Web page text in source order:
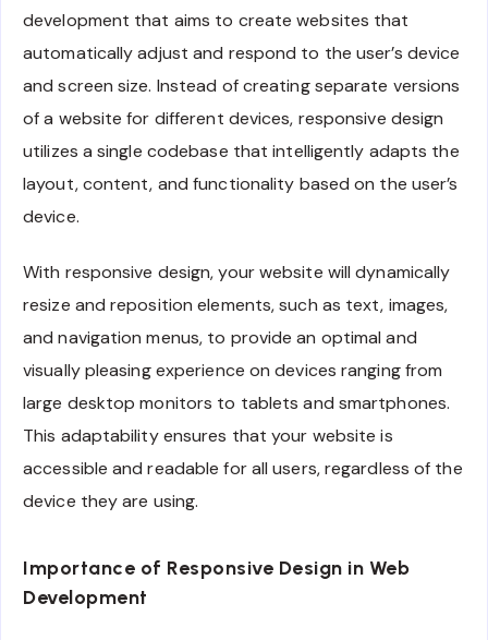
development that aims to create websites that
automatically adjust and respond to the user’s device
and screen size. Instead of creating separate versions
of a website for different devices, responsive design
utilizes a single codebase that intelligently adapts the
layout, content, and functionality based on the user’s
device.
With responsive design, your website will dynamically
resize and reposition elements, such as text, images,
and navigation menus, to provide an optimal and
visually pleasing experience on devices ranging from
large desktop monitors to tablets and smartphones.
This adaptability ensures that your website is
accessible and readable for all users, regardless of the
device they are using.
Importance of Responsive Design in Web
Development